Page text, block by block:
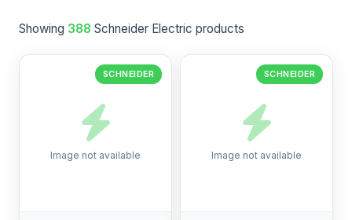
Showing 388 Schneider Electric products
Image not available
SCHNEIDER
Image not available
SCHNEIDER